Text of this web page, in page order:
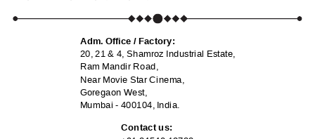
Adm. Office / Factory:
20, 21 & 4, Shamroz Industrial Estate,
Ram Mandir Road,
Near Movie Star Cinema,
Goregaon West,
Mumbai - 400104, India.
Contact us: